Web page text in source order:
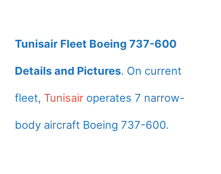
Tunisair Fleet Boeing 737-600
Details and Pictures. On current
fleet, Tunisair operates 7 narrow-
body aircraft Boeing 737-600.